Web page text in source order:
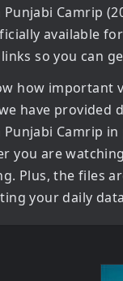
Punjabi Camrip
available
so you can
how important
have provided
Punjabi Camrip
you are
Plus, the files
your daily